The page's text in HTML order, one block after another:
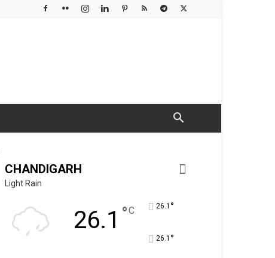
CHANDIGARH
Light Rain
26.1 °C 26.1 °
26.1 °